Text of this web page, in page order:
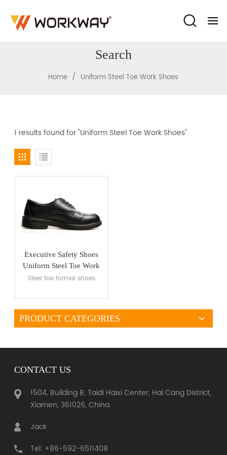
Search
Home / Uniform Steel Toe Work Shoes
1 results found for "Uniform Steel Toe Work Shoes"
Executive Safety Shoes
Uniform Steel Toe Work
Shoes
Steel toe formal shoes
PRODUCT CATEGORIES
CONTACT US
1504, Building B, Taidi Haixi Center, Hai Cang District,
Xiamen, 361026, China.
Jack
Tel: +86-592-6511408